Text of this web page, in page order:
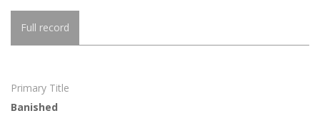
Full record
Primary Title
Banished